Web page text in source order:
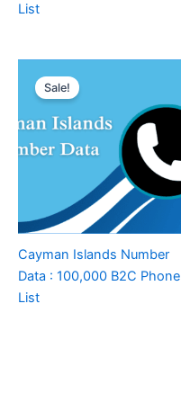
List
Sale!
Cayman Islands Number
Data : 100,000 B2C Phone
List